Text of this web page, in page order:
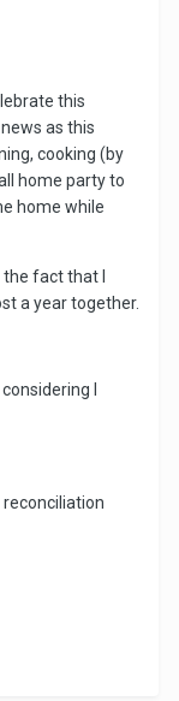
this
as this
cooking (by
home party to
home while
fact that I
a year together.
I